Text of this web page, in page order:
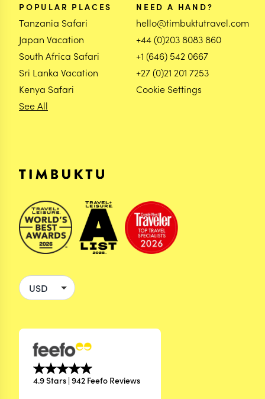
POPULAR PLACES
Tanzania Safari
Japan Vacation
South Africa Safari
Sri Lanka Vacation
Kenya Safari
See All
NEED A HAND?
hello@timbuktutravel.com
+44 (0)203 8083 860
+1 (646) 542 0667
+27 (0)21 201 7253
Cookie Settings
4.9 Stars | 942 Feefo Reviews